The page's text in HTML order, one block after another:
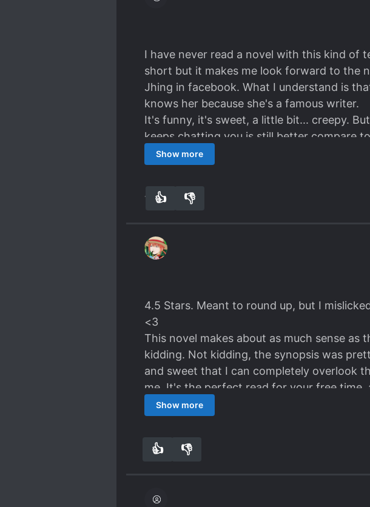
I have never read a novel with this kind of
short but it makes me look forward to the
Jhing in facebook. What I understand is
knows her because she's a famous writer.
It's funny, it's sweet, a little bit... creepy.
keeps chatting you is still better compare
asking for it. It's really perfect for light-
the future because it stated that it has a
Show more
11 👍 👎
4.5 Stars. Meant to round up, but I
<3
This novel makes about as much sense
kidding. Not kidding, the synopsis was
and sweet that I can completely overlook
me. It's the perfect read for your free
Which, considering the number and
Nevermind.)
IT CAN'T!
Show more
👍 👎